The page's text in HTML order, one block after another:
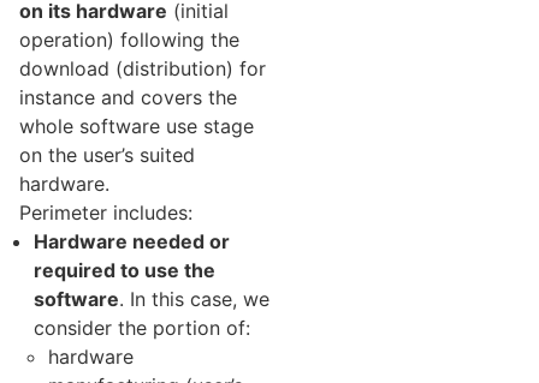
on its hardware (initial
operation) following the
download (distribution) for
instance and covers the
whole software use stage
on the user’s suited
hardware.
Perimeter includes:
Hardware needed or
required to use the
software. In this case, we
consider the portion of:
hardware